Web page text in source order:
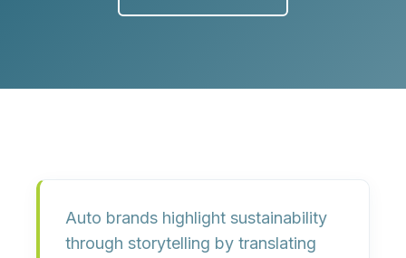
Auto brands highlight sustainability
through storytelling by translating